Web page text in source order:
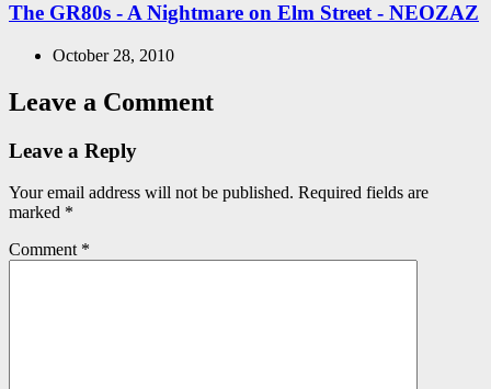
The GR80s - A Nightmare on Elm Street - NEOZAZ
October 28, 2010
Leave a Comment
Leave a Reply
Your email address will not be published. Required fields are
marked *
Comment *